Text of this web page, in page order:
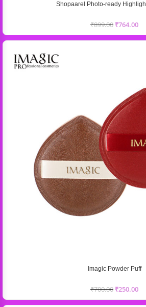
Shopaarel Photo-ready
₹899.00 ₹764.00
Imagic Powder Puff
₹700.00 ₹250.00